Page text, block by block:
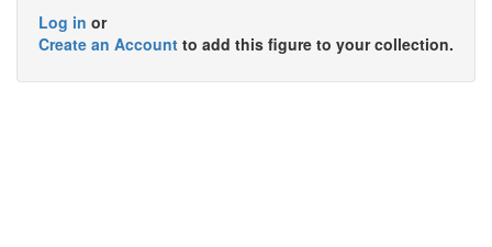
Log in or
Create an Account to add this figure to your collection.